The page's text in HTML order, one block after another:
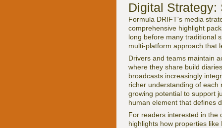
Digital Strategy:
Formula DRIFT's media
comprehensive highlight
long before many traditional
multi-platform approach that
Drivers and teams maintain
where they share build
broadcasts increasingly
richer understanding of each
growing potential to support
human element that defines
For readers interested in
highlights how properties